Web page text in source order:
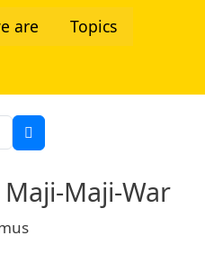
are Topics
Maji-War